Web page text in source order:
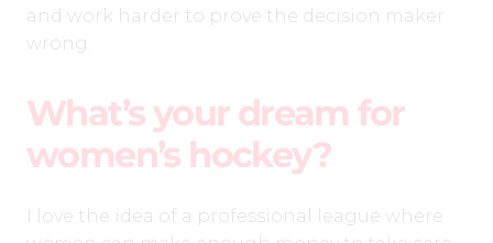
and work harder to prove the decision maker
wrong.
What’s your dream for
women’s hockey?
I love the idea of a professional league where